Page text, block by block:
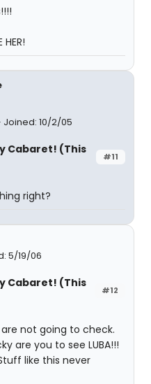
Joined: 10/2/05
#11
Cabaret! (This
right?
5/19/06
#12
Cabaret! (This
not going to check.
are you to see LUBA!!!
like this never